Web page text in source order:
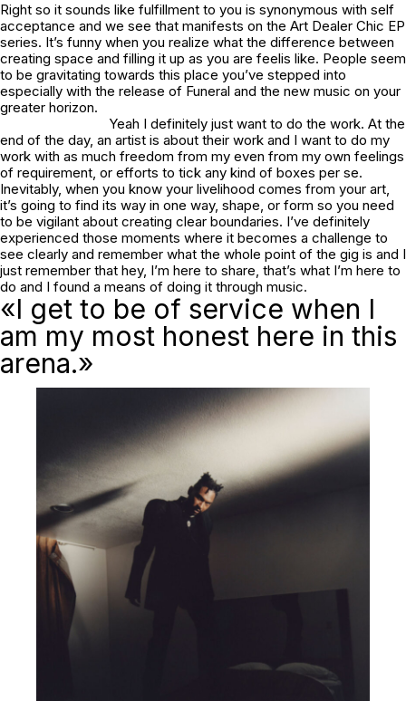
Right so it sounds like fulfillment to you is synonymous with self
acceptance and we see that manifests on the Art Dealer Chic EP
series. It’s funny when you realize what the difference between
creating space and filling it up as you are feelis like. People seem
to be gravitating towards this place you’ve stepped into
especially with the release of Funeral and the new music on your
greater horizon.
Yeah I definitely just want to do the work. At the
end of the day, an artist is about their work and I want to do my
work with as much freedom from my even from my own feelings
of requirement, or efforts to tick any kind of boxes per se.
Inevitably, when you know your livelihood comes from your art,
it’s going to find its way in one way, shape, or form so you need
to be vigilant about creating clear boundaries. I’ve definitely
experienced those moments where it becomes a challenge to
see clearly and remember what the whole point of the gig is and I
just remember that hey, I’m here to share, that’s what I’m here to
do and I found a means of doing it through music.
«I get to be of service when I
am my most honest here in this
arena.»